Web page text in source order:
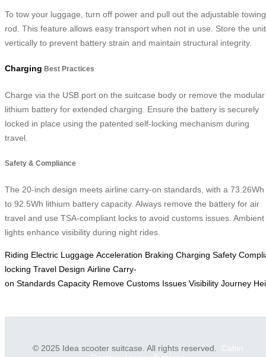
To tow your luggage, turn off power and pull out the adjustable towing
rod. This feature allows easy transport when not in use. Store the unit
vertically to prevent battery strain and maintain structural integrity.
Charging Best Practices
Charge via the USB port on the suitcase body or remove the modular
lithium battery for extended charging. Ensure the battery is securely
locked in place using the patented self-locking mechanism during
travel.
Safety & Compliance
The 20-inch design meets airline carry-on standards, with a 73.26Wh
to 92.5Wh lithium battery capacity. Always remove the battery for air
travel and use TSA-compliant locks to avoid customs issues. Ambient
lights enhance visibility during night rides.
Riding Electric Luggage Acceleration Braking Charging Safety
locking Travel Design Airline Carry-
on Standards Capacity Remove Customs Issues Visibility Journey
© 2025 Idea scooter suitcase. All rights reserved. Cabin